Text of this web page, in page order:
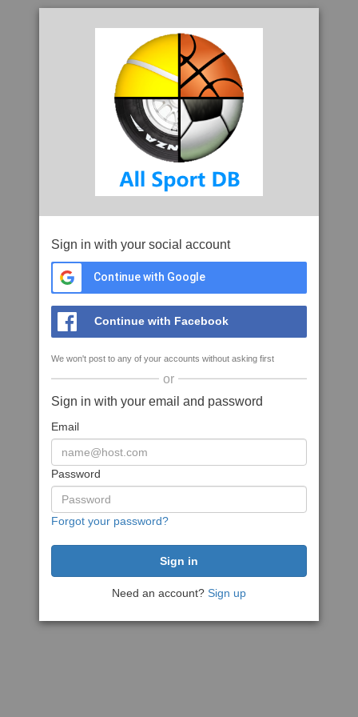
Sign in with your social account
Continue with Google
Continue with Facebook
We won't post to any of your accounts without asking first
or
Sign in with your email and password
Email
Password
Forgot your password?
Need an account? Sign up